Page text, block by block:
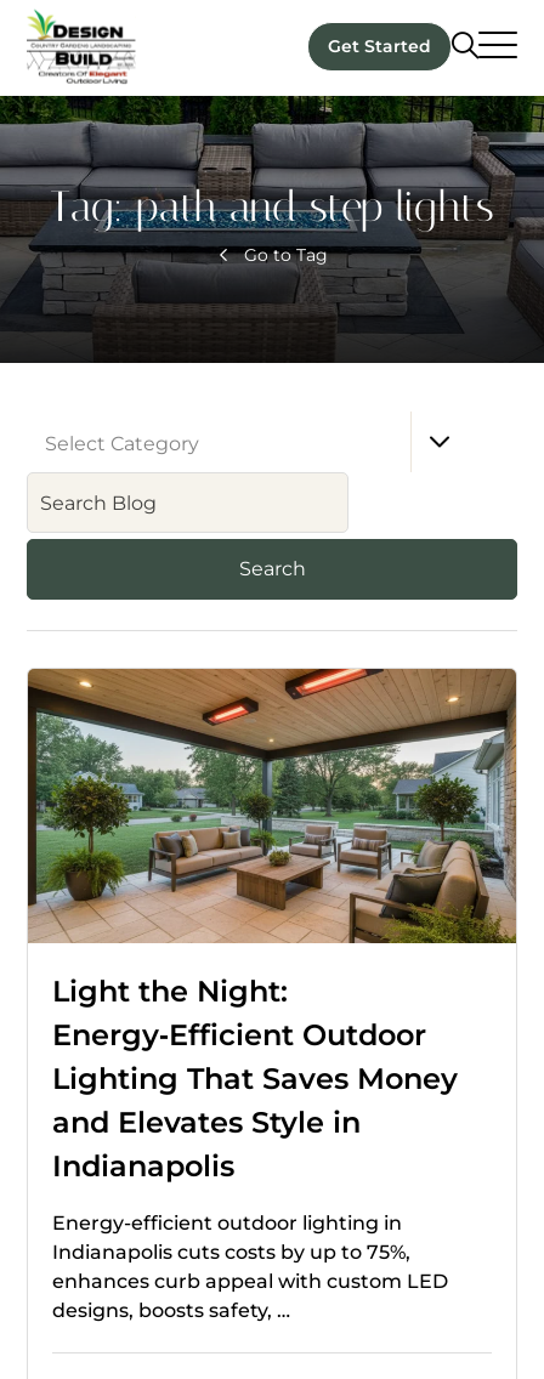
Get Started
Tag:path and step lights
Go to Tag
Select Category
Light the Night:
Energy‑Efficient Outdoor
Lighting That Saves Money
and Elevates Style in
Indianapolis
Energy-efficient outdoor lighting in
Indianapolis cuts costs by up to 75%,
enhances curb appeal with custom LED
designs, boosts safety, …